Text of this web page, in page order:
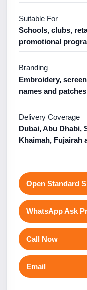
Suitable For
Schools, clubs,
promotional
Branding
Embroidery,
names and patches
Delivery Coverage
Dubai, Abu Dhabi,
Khaimah, Fujairah
Open Standard
WhatsApp Ask
Call Now
Email